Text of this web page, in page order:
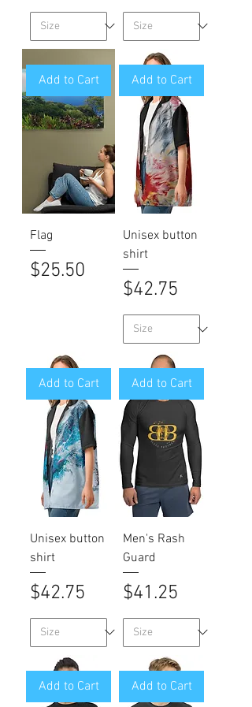
Add to Cart
Flag
Price
$25.50
Add to Cart
Unisex button
shirt
Price
$42.75
Add to Cart
Unisex button
shirt
Price
$42.75
Add to Cart
Men's Rash
Guard
Price
$41.25
Add to Cart Add to Cart